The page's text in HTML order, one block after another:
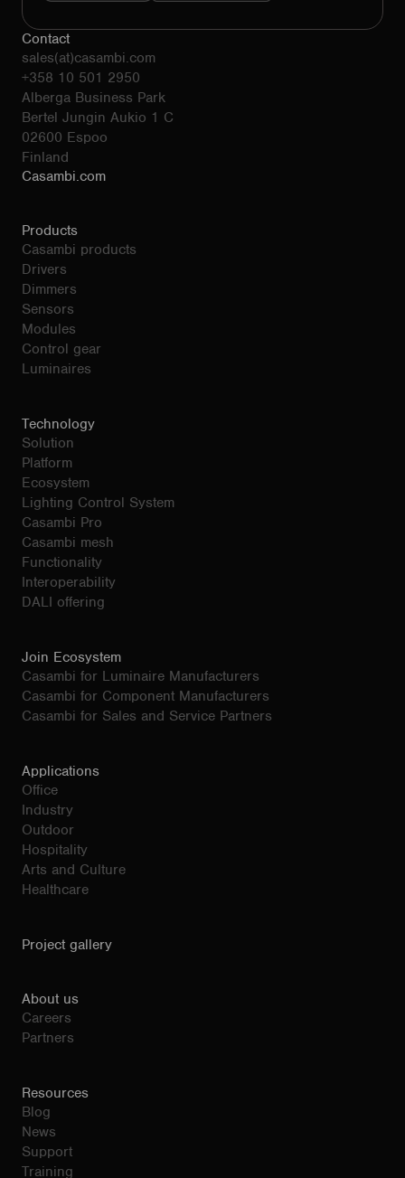
Contact
sales(at)casambi.com
+358 10 501 2950
Alberga Business Park
Bertel Jungin Aukio 1 C
02600 Espoo
Finland
Casambi.com
Products
Casambi products
Drivers
Dimmers
Sensors
Modules
Control gear
Luminaires
Technology
Solution
Platform
Ecosystem
Lighting Control System
Casambi Pro
Casambi mesh
Functionality
Interoperability
DALI offering
Join Ecosystem
Casambi for Luminaire Manufacturers
Casambi for Component Manufacturers
Casambi for Sales and Service Partners
Applications
Office
Industry
Outdoor
Hospitality
Arts and Culture
Healthcare
Project gallery
About us
Careers
Partners
Resources
Blog
News
Support
Training